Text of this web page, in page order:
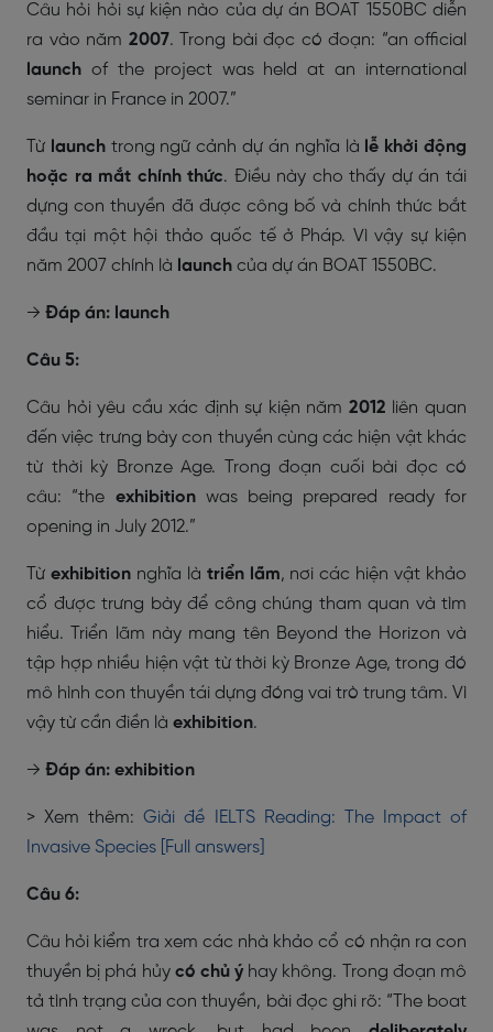
Câu hỏi hỏi sự kiện nào của dự án BOAT 1550BC diễn
ra vào năm 2007. Trong bài đọc có đoạn: “an official
launch of the project was held at an international
seminar in France in 2007.”
Từ launchtrong ngữ cảnh dự án nghĩa là lễ khởi động
hoặc ra mắt chính thức. Điều này cho thấy dự án tái
dựng con thuyền đã được công bố và chính thức bắt
đầu tại một hội thảo quốc tế ở Pháp. Vì vậy sự kiện
năm 2007 chính là launch của dự án BOAT 1550BC.
→ Đáp án: launch
Câu 5:
Câu hỏi yêu cầu xác định sự kiện năm 2012 liên quan
đến việc trưng bày con thuyền cùng các hiện vật khác
từ thời kỳ Bronze Age. Trong đoạn cuối bài đọc có
câu: “the exhibitionwas being prepared ready for
opening in July 2012.”
Từ exhibitionnghĩa là triển lãm, nơi các hiện vật khảo
cổ được trưng bày để công chúng tham quan và tìm
hiểu. Triển lãm này mang tên Beyond the Horizon và
tập hợp nhiều hiện vật từ thời kỳ Bronze Age, trong đó
mô hình con thuyền tái dựng đóng vai trò trung tâm. Vì
vậy từ cần điền là exhibition.
→ Đáp án: exhibition
> Xem thêm:Giải đề IELTS Reading: The Impact of
Invasive Species [Full answers]
Câu 6:
Câu hỏi kiểm tra xem các nhà khảo cổ có nhận ra con
thuyền bị phá hủy có chủ ý hay không. Trong đoạn mô
tả tình trạng của con thuyền, bài đọc ghi rõ: “The boat